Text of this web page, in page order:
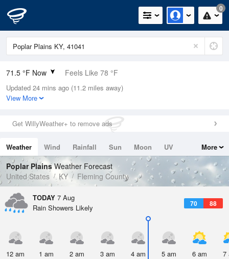
0
71.5 °F Now Feels Like 78 °F
Relative Humidity
100%
0in (0in Last Hour)
Wind
Dew Point
71.5 °F
Pressure
1020.7 hPa
Updated 24 mins ago (11.2 miles away)
View More
Get WillyWeather+ to remove ads
Weather Wind Rainfall Sun Moon
UV
Tides
Swell
More
Poplar PlainsWeather Forecast
United States
KY Fleming County
TODAY 7 Aug
70 88
Rain Showers Likely
12 am 1 am 2 am 3 am 4 am 5 am 6 am 7